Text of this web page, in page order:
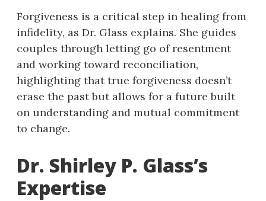
Forgiveness is a critical step in healing from
infidelity, as Dr. Glass explains. She guides
couples through letting go of resentment
and working toward reconciliation,
highlighting that true forgiveness doesn’t
erase the past but allows for a future built
on understanding and mutual commitment
to change.
Dr. Shirley P. Glass’s
Expertise